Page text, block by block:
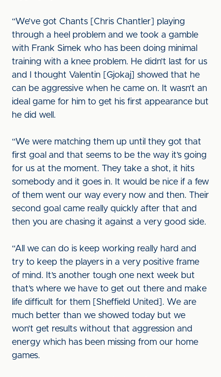
“We’ve got Chants [Chris Chantler] playing
through a heel problem and we took a gamble
with Frank Simek who has been doing minimal
training with a knee problem. He didn’t last for us
and I thought Valentin [Gjokaj] showed that he
can be aggressive when he came on. It wasn’t an
ideal game for him to get his first appearance but
he did well.
“We were matching them up until they got that
first goal and that seems to be the way it’s going
for us at the moment. They take a shot, it hits
somebody and it goes in. It would be nice if a few
of them went our way every now and then. Their
second goal came really quickly after that and
then you are chasing it against a very good side.
“All we can do is keep working really hard and
try to keep the players in a very positive frame
of mind. It’s another tough one next week but
that’s where we have to get out there and make
life difficult for them [Sheffield United]. We are
much better than we showed today but we
won’t get results without that aggression and
energy which has been missing from our home
games.